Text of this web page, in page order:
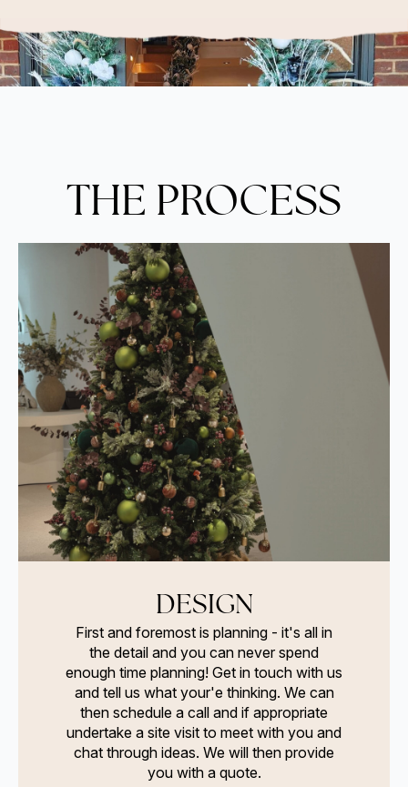
THE PROCESS
DESIGN
First and foremost is planning - it's all in
the detail and you can never spend
enough time planning! Get in touch with us
and tell us what your'e thinking. We can
then schedule a call and if appropriate
undertake a site visit to meet with you and
chat through ideas. We will then provide
you with a quote.